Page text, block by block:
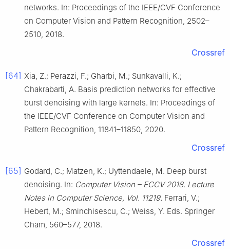
networks. In: Proceedings of the IEEE/CVF Conference
on Computer Vision and Pattern Recognition, 2502–
2510, 2018.
Crossref
[64] Xia, Z.; Perazzi, F.; Gharbi, M.; Sunkavalli, K.;
Chakrabarti, A. Basis prediction networks for effective
burst denoising with large kernels. In: Proceedings of
the IEEE/CVF Conference on Computer Vision and
Pattern Recognition, 11841–11850, 2020.
Crossref
[65] Godard, C.; Matzen, K.; Uyttendaele, M. Deep burst
denoising. In: Computer Vision – ECCV 2018. Lecture
Notes in Computer Science, Vol. 11219. Ferrari, V.;
Hebert, M.; Sminchisescu, C.; Weiss, Y. Eds. Springer
Cham, 560–577, 2018.
Crossref